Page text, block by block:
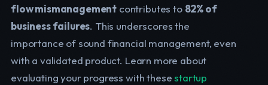
flow mismanagement contributes to 82% of
business failures. This underscores the
importance of sound financial management, even
with a validated product. Learn more about
evaluating your progress with thesestartup